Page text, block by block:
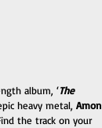
album, ‘The
heavy metal, Amon
the track on your